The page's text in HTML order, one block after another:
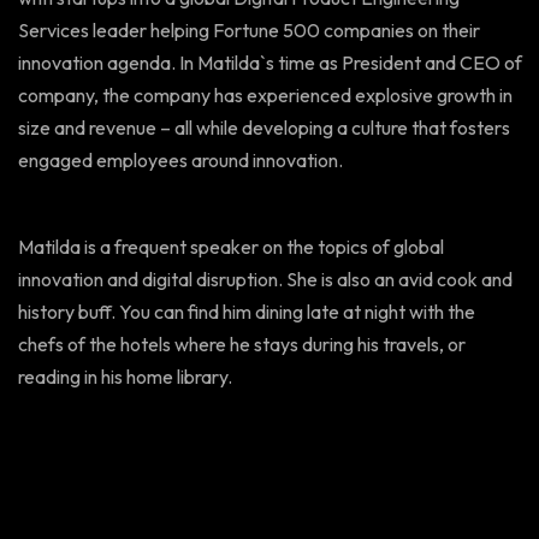
Services leader helping Fortune 500 companies on their
innovation agenda. In Matilda`s time as President and CEO of
company, the company has experienced explosive growth in
size and revenue – all while developing a culture that fosters
engaged employees around innovation.
Matilda is a frequent speaker on the topics of global
innovation and digital disruption. She is also an avid cook and
history buff. You can find him dining late at night with the
chefs of the hotels where he stays during his travels, or
reading in his home library.